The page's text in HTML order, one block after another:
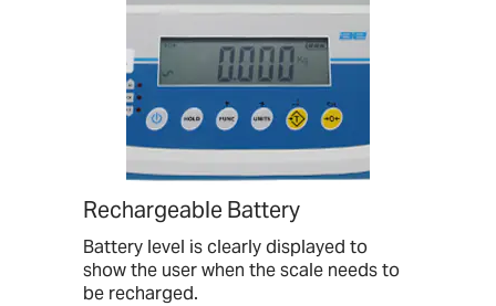
Rechargeable Battery
Battery level is clearly displayed to
show the user when the scale needs to
be recharged.